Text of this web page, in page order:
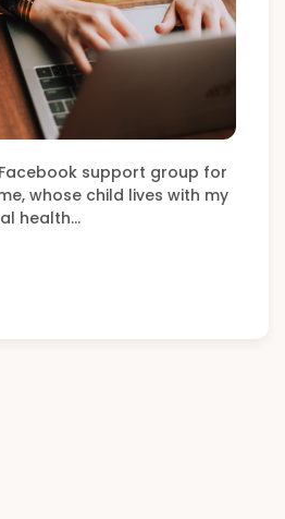
support group for
whose child lives with my
health…